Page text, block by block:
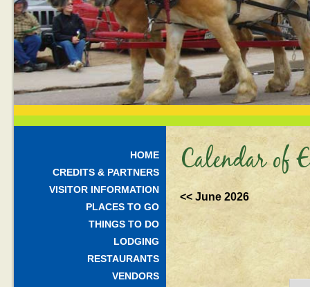
HOME
CREDITS & PARTNERS
VISITOR INFORMATION
PLACES TO GO
THINGS TO DO
LODGING
RESTAURANTS
VENDORS
Calendar of
<< June 2026